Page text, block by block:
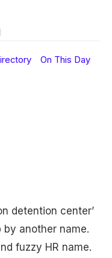
On This Day
detention center’
another name.
fuzzy HR name.